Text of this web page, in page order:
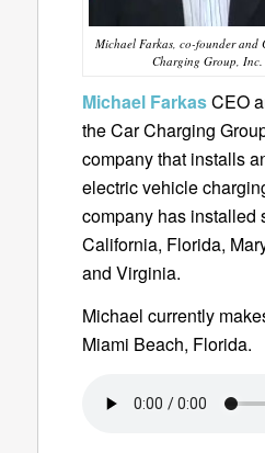
Michael Farkas, co-founder and
Charging Group, Inc.
Michael FarkasCEO
the Car Charging
company that installs
electric vehicle
company has installed
California, Florida,
and Virginia.
Michael currently
Miami Beach, Florida.